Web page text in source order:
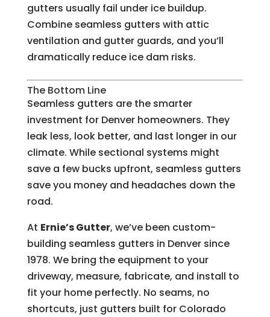
gutters usually fail under ice buildup.
Combine seamless gutters with attic
ventilation and gutter guards, and you’ll
dramatically reduce ice dam risks.
The Bottom Line
Seamless gutters are the smarter
investment for Denver homeowners. They
leak less, look better, and last longer in our
climate. While sectional systems might
save a few bucks upfront, seamless gutters
save you money and headaches down the
road.
At Ernie’s Gutter, we’ve been custom-
building seamless gutters in Denver since
1978. We bring the equipment to your
driveway, measure, fabricate, and install to
fit your home perfectly. No seams, no
shortcuts, just gutters built for Colorado